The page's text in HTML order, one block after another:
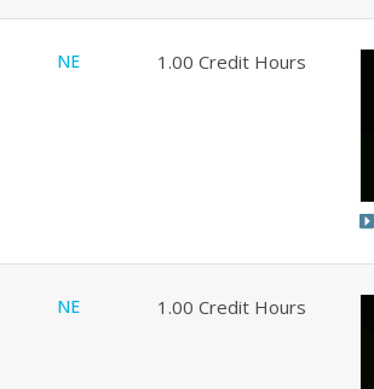
NE 1.00 Credit Hours
NE 1.00 Credit Hours